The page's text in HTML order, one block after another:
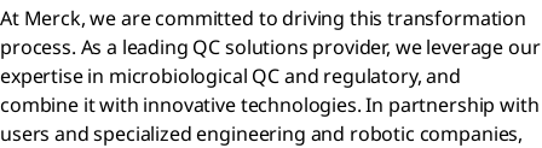
At Merck, we are committed to driving this transformation
process. As a leading QC solutions provider, we leverage our
expertise in microbiological QC and regulatory, and
combine it with innovative technologies. In partnership with
users and specialized engineering and robotic companies,